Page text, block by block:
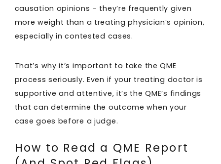
causation opinions – they’re frequently given
more weight than a treating physician’s opinion,
especially in contested cases.
That’s why it’s important to take the QME
process seriously. Even if your treating doctor is
supportive and attentive, it’s the QME’s findings
that can determine the outcome when your
case goes before a judge.
How to Read a QME Report